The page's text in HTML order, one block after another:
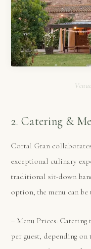
2. Catering &
Cortal Gran
exceptional culinary
traditional sit-down
option, the menu can
– Menu Prices:
per guest, depending